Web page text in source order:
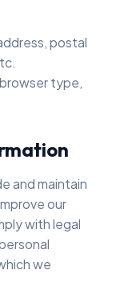
postal
type,
and maintain
our
with legal
we